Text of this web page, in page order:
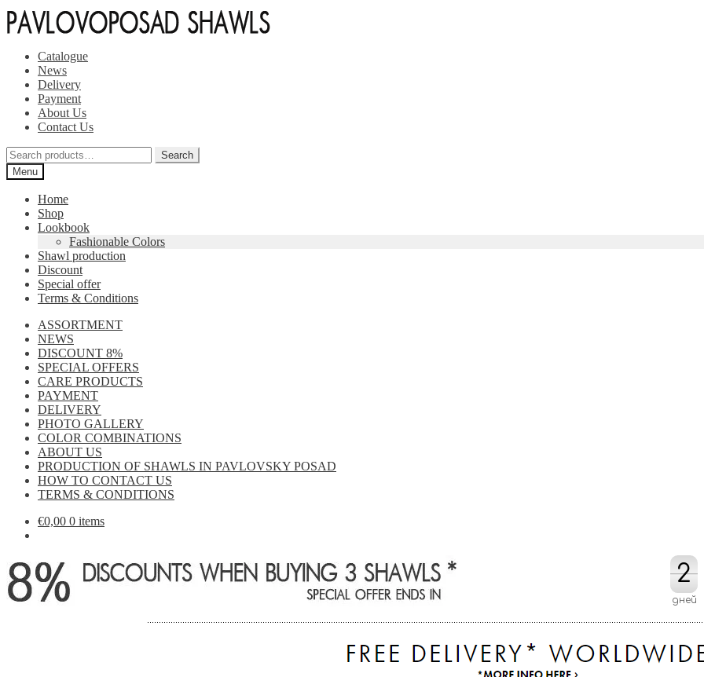
Skip
to
Skip
to
Catalogue
News
Delivery
Payment
About Us
Contact Us
Search
for:
Search
Menu
Home
Shop
Lookbook
Fashionable Colors
Shawl production
Discount
Special offer
Terms & Conditions
ASSORTMENT
NEWS
DISCOUNT 8%
SPECIAL OFFERS
CARE PRODUCTS
PAYMENT
DELIVERY
PHOTO GALLERY
COLOR COMBINATIONS
ABOUT US
PRODUCTION OF SHAWLS IN PAVLOVSKY POSAD
HOW TO CONTACT US
TERMS & CONDITIONS
€0,00 0 items
2
2
дней